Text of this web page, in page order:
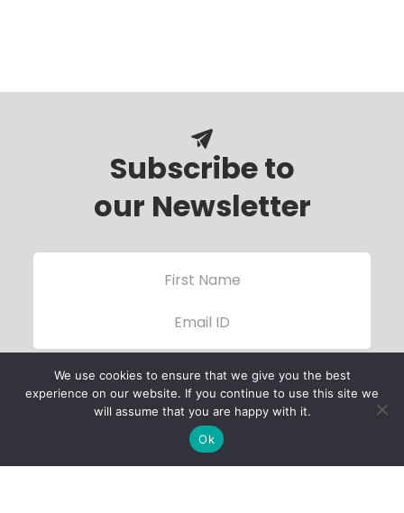
Subscribe to
our Newsletter
We use cookies to ensure that we give you the best
experience on our website. If you continue to use this site we
will assume that you are happy with it.
Ok